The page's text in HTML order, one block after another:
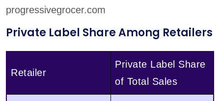
progressivegrocer.com
Private Label Share Among Retailers
Retailer
Private Label Share
of Total Sales